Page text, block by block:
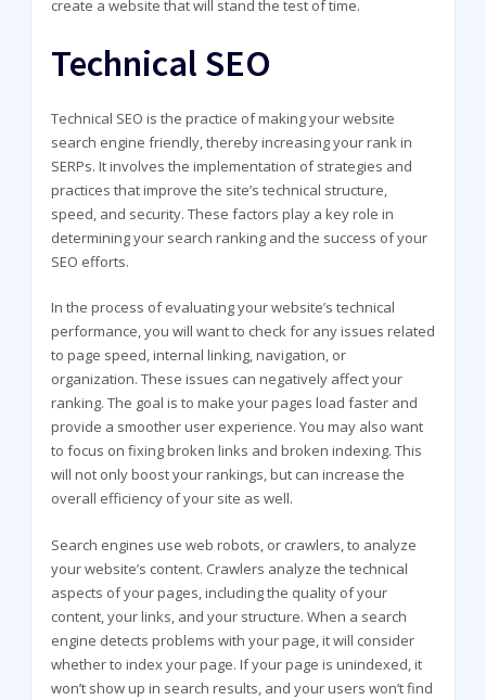
create a website that will stand the test of time.
Technical SEO
Technical SEO is the practice of making your website
search engine friendly, thereby increasing your rank in
SERPs. It involves the implementation of strategies and
practices that improve the site’s technical structure,
speed, and security. These factors play a key role in
determining your search ranking and the success of your
SEO efforts.
In the process of evaluating your website’s technical
performance, you will want to check for any issues related
to page speed, internal linking, navigation, or
organization. These issues can negatively affect your
ranking. The goal is to make your pages load faster and
provide a smoother user experience. You may also want
to focus on fixing broken links and broken indexing. This
will not only boost your rankings, but can increase the
overall efficiency of your site as well.
Search engines use web robots, or crawlers, to analyze
your website’s content. Crawlers analyze the technical
aspects of your pages, including the quality of your
content, your links, and your structure. When a search
engine detects problems with your page, it will consider
whether to index your page. If your page is unindexed, it
won’t show up in search results, and your users won’t find